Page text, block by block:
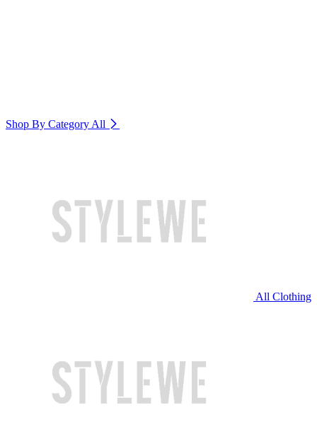
Shop By Category All
All Clothing